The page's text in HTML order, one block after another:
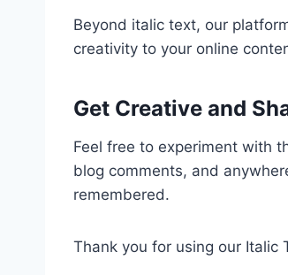
Beyond italic text, our
creativity to your online
Get Creative and
Feel free to experiment with
blog comments, and
remembered.
Thank you for using our Italic